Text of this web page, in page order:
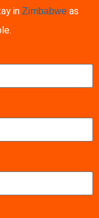
in Zimbabwe as